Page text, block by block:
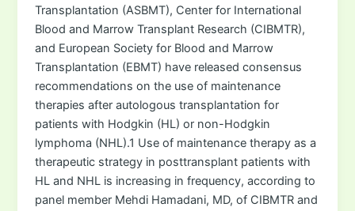
Transplantation (ASBMT), Center for International
Blood and Marrow Transplant Research (CIBMTR),
and European Society for Blood and Marrow
Transplantation (EBMT) have released consensus
recommendations on the use of maintenance
therapies after autologous transplantation for
patients with Hodgkin (HL) or non-Hodgkin
lymphoma (NHL).1 Use of maintenance therapy as a
therapeutic strategy in posttransplant patients with
HL and NHL is increasing in frequency, according to
panel member Mehdi Hamadani, MD, of CIBMTR and